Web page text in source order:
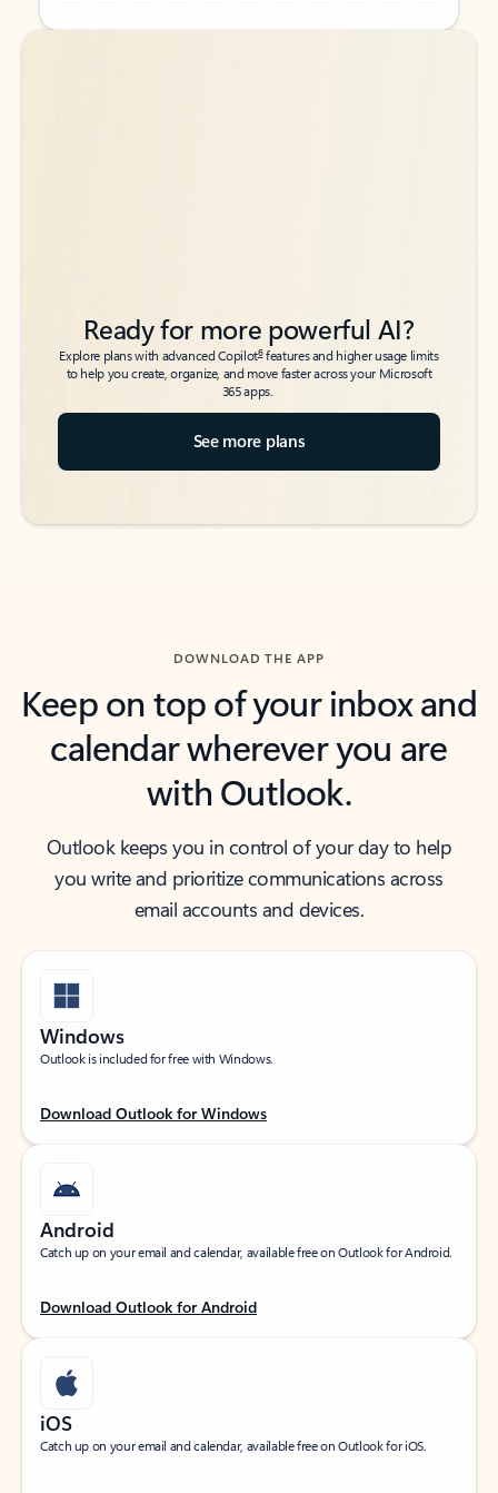
Back to tabs
Back to tabs
Ready for more powerful AI?
Explore plans with advanced Copilot6features and higher usage limits
to help you create, organize, and move faster across your Microsoft
365 apps.
See more plans
DOWNLOAD THE APP
Keep on top of your inbox and
calendar wherever you are
with Outlook.
Outlook keeps you in control of your day to help
you write and prioritize communications across
email accounts and devices.
Windows
Outlook is included for free with Windows.
Download Outlook for Windows
Android
Catch up on your email and calendar, available free on Outlook for Android.
Download Outlook for Android
iOS
Catch up on your email and calendar, available free on Outlook for iOS.